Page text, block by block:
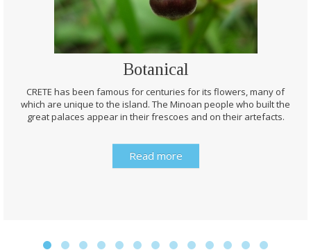
Botanical
CRETE has been famous for centuries for its flowers, many of
which are unique to the island. The Minoan people who built the
great palaces appear in their frescoes and on their artefacts.
Read more